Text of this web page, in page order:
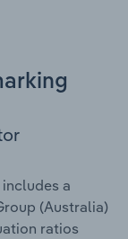
a
(Australia)
ratios